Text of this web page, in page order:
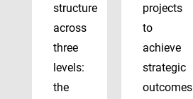
structure
across
three
levels:
the
projects
to
achieve
strategic
outcomes